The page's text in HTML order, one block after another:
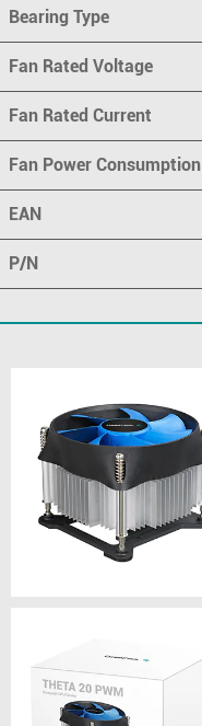
Bearing Type
Fan Rated Voltage
Fan Rated Current
Fan Power Consumption
EAN
P/N